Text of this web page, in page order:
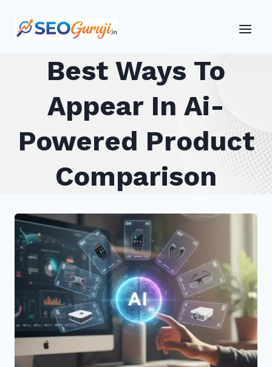
Best Ways To
Appear In Ai-
Powered Product
Comparison